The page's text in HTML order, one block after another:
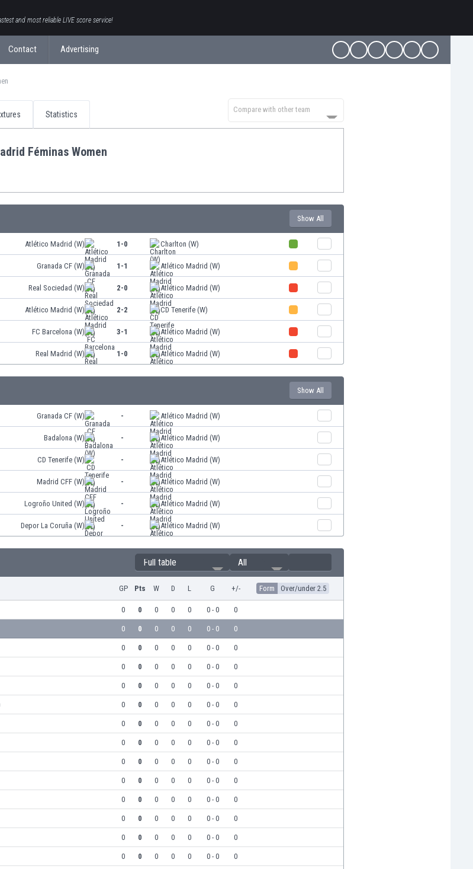
and most reliable LIVE score service!
Contact Advertising
Statistics
Compare with other team
Féminas Women
Show All
Atlético Madrid (W) 1-0 Charlton (W)
Granada CF (W) 1-1 Atlético Madrid (W)
Real Sociedad (W) 2-0 Atlético Madrid (W)
Atlético Madrid (W) 2-2 CD Tenerife (W)
FC Barcelona (W) 3-1 Atlético Madrid (W)
Real Madrid (W) 1-0 Atlético Madrid (W)
Show All
Granada CF (W) - Atlético Madrid (W)
Badalona (W) - Atlético Madrid (W)
CD Tenerife (W) - Atlético Madrid (W)
Madrid CFF (W) - Atlético Madrid (W)
Logroño United (W) - Atlético Madrid (W)
Depor La Coruña (W) - Atlético Madrid (W)
Full table All
GP Pts W D L G +/- Form Over/under 2.5
0 0 0 0 0 0 - 0 0
0 0 0 0 0 0 - 0 0
0 0 0 0 0 0 - 0 0
0 0 0 0 0 0 - 0 0
0 0 0 0 0 0 - 0 0
0 0 0 0 0 0 - 0 0
0 0 0 0 0 0 - 0 0
0 0 0 0 0 0 - 0 0
0 0 0 0 0 0 - 0 0
0 0 0 0 0 0 - 0 0
0 0 0 0 0 0 - 0 0
0 0 0 0 0 0 - 0 0
0 0 0 0 0 0 - 0 0
0 0 0 0 0 0 - 0 0